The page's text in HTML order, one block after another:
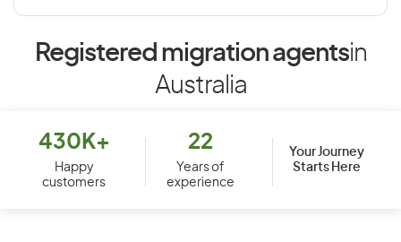
Registered migration agentsin
Australia
430K+
Happy
customers
22
Years of
experience
Your Journey
Starts Here